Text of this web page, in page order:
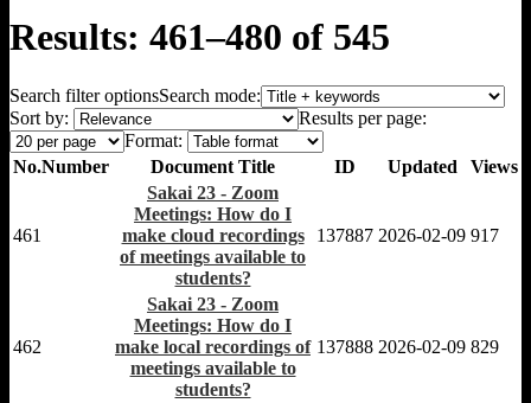
Results: 461–480 of 545
Search filter optionsSearch mode:
Sort by:
Results per page:
Format:
No.Number Document Title ID Updated Views
461
Sakai 23 - Zoom
Meetings: How do I
make cloud recordings
of meetings available to
students?
137887 2026-02-09 917
462
Sakai 23 - Zoom
Meetings: How do I
make local recordings of
meetings available to
students?
137888 2026-02-09 829